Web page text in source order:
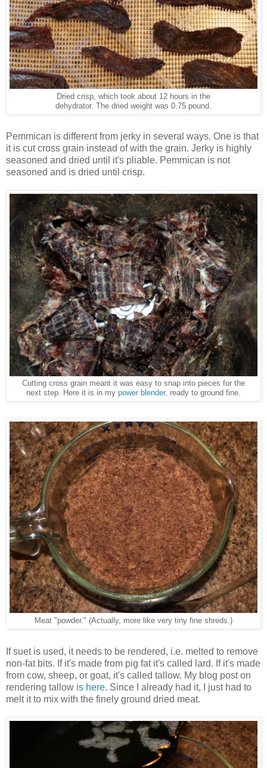
Dried crisp, which took about 12 hours in the
dehydrator. The dried weight was 0.75 pound.
Pemmican is different from jerky in several ways. One is that
it is cut cross grain instead of with the grain. Jerky is highly
seasoned and dried until it's pliable. Pemmican is not
seasoned and is dried until crisp.
Cutting cross grain meant it was easy to snap into pieces for the
next step. Here it is in my power blender, ready to ground fine.
Meat "powder." (Actually, more like very tiny fine shreds.)
If suet is used, it needs to be rendered, i.e. melted to remove
non-fat bits. If it's made from pig fat it's called lard. If it's made
from cow, sheep, or goat, it's called tallow. My blog post on
rendering tallow is here. Since I already had it, I just had to
melt it to mix with the finely ground dried meat.